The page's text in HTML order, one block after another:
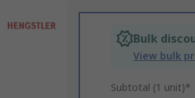
Bulk
View bulk
Subtotal (1 unit)*